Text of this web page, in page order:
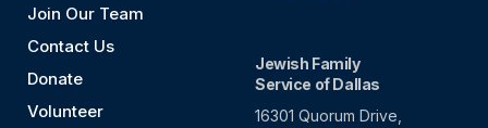
Join Our Team
Contact Us
Donate
Volunteer
Jewish Family
Service of Dallas
16301 Quorum Drive,